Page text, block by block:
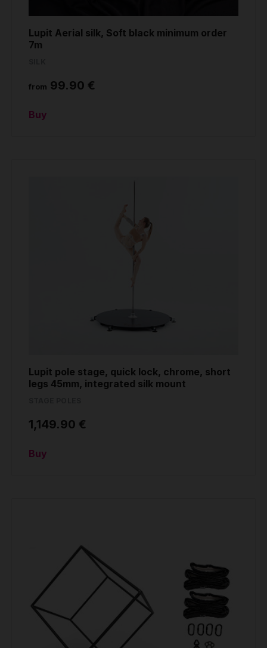
Lupit Aerial silk, Soft black minimum order
7m
from 99.90 €
Buy
Lupit pole stage, quick lock, chrome, short
legs 45mm, integrated silk mount
1,149.90 €
Buy